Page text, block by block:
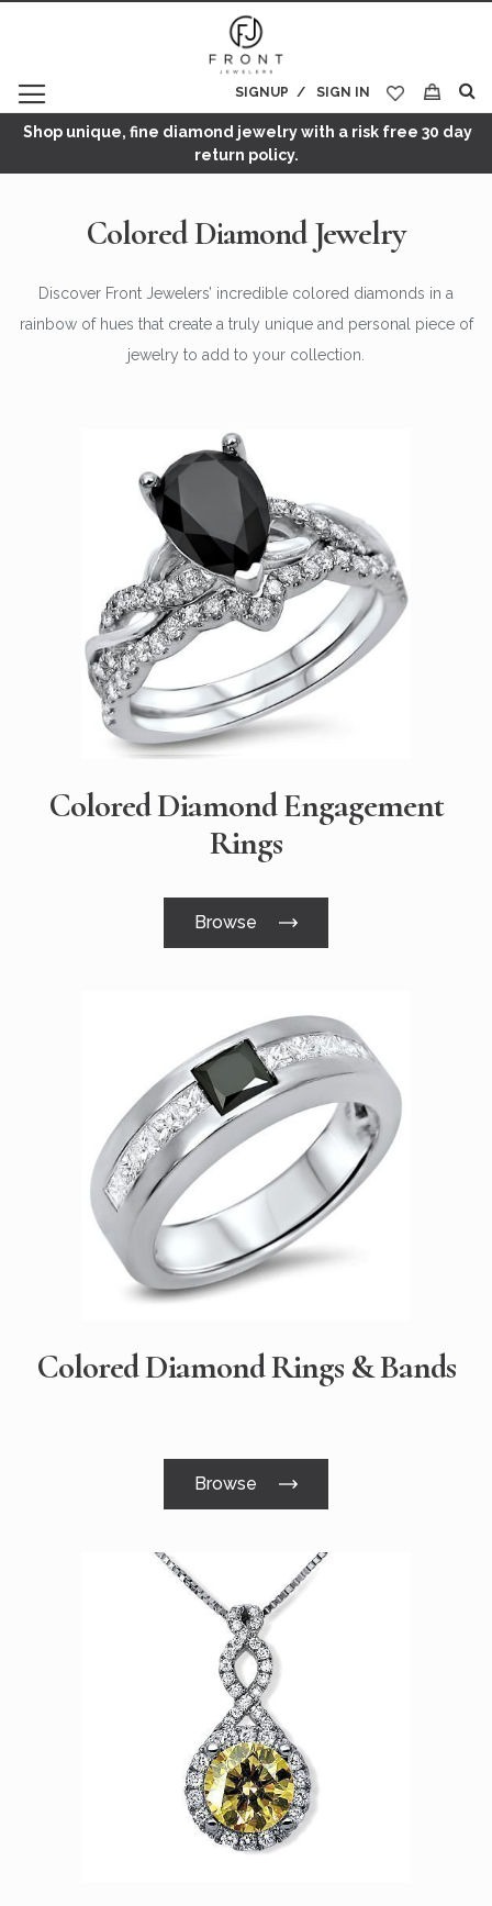
SIGN IN
SIGNUP
My Cart
Shop unique, fine diamond jewelry with a risk free 30 day
return policy.
Colored Diamond Jewelry
Discover Front Jewelers’ incredible colored diamonds in a
rainbow of hues that create a truly unique and personal piece of
jewelry to add to your collection.
Colored Diamond Engagement
Rings
Browse
Colored Diamond Rings & Bands
Browse